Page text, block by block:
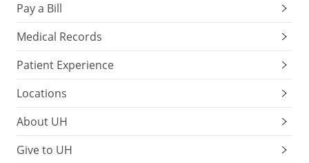
Pay a Bill
Medical Records
Patient Experience
Locations
About UH
Give to UH